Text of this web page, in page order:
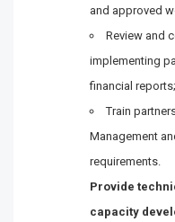
and approved
Review and
implementing
financial reports;
Train
Management
requirements.
Provide
capacity